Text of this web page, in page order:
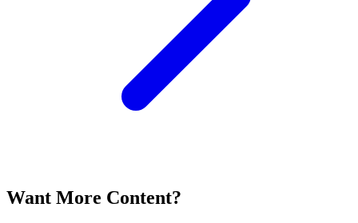
Want More Content?